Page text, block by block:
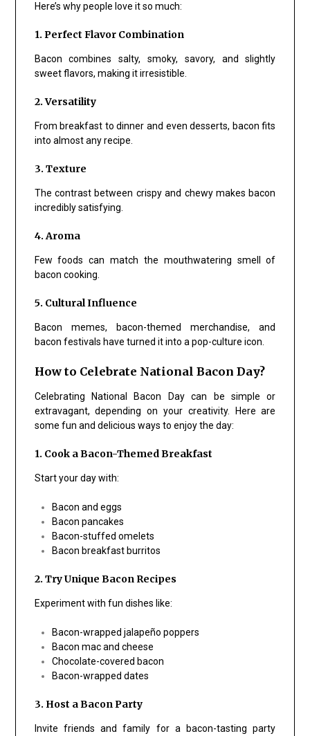
Here’s why people love it so much:
1. Perfect Flavor Combination
Bacon combines salty, smoky, savory, and slightly
sweet flavors, making it irresistible.
2. Versatility
From breakfast to dinner and even desserts, bacon fits
into almost any recipe.
3. Texture
The contrast between crispy and chewy makes bacon
incredibly satisfying.
4. Aroma
Few foods can match the mouthwatering smell of
bacon cooking.
5. Cultural Influence
Bacon memes, bacon-themed merchandise, and
bacon festivals have turned it into a pop-culture icon.
How to Celebrate National Bacon Day?
Celebrating National Bacon Day can be simple or
extravagant, depending on your creativity. Here are
some fun and delicious ways to enjoy the day:
1. Cook a Bacon-Themed Breakfast
Start your day with:
Bacon and eggs
Bacon pancakes
Bacon-stuffed omelets
Bacon breakfast burritos
2. Try Unique Bacon Recipes
Experiment with fun dishes like:
Bacon-wrapped jalapeño poppers
Bacon mac and cheese
Chocolate-covered bacon
Bacon-wrapped dates
3. Host a Bacon Party
Invite friends and family for a bacon-tasting party